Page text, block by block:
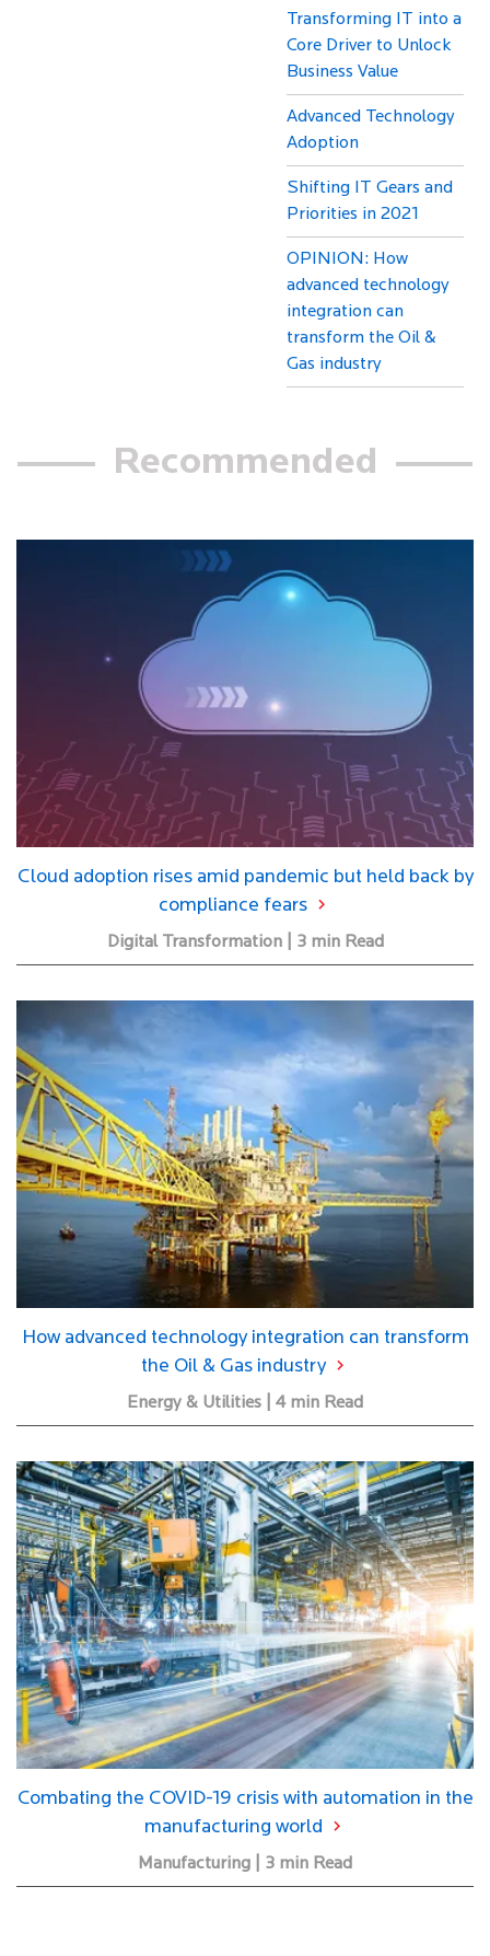
Transforming IT into a
Core Driver to Unlock
Business Value
Advanced Technology
Adoption
Shifting IT Gears and
Priorities in 2021
OPINION: How
advanced technology
integration can
transform the Oil &
Gas industry
Recommended
Cloud adoption rises amid pandemic but held back by
compliance fears
Digital Transformation | 3 min Read
How advanced technology integration can transform
the Oil & Gas industry
Energy & Utilities | 4 min Read
Combating the COVID-19 crisis with automation in the
manufacturing world
Manufacturing | 3 min Read